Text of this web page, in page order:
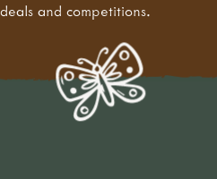
and competitions.